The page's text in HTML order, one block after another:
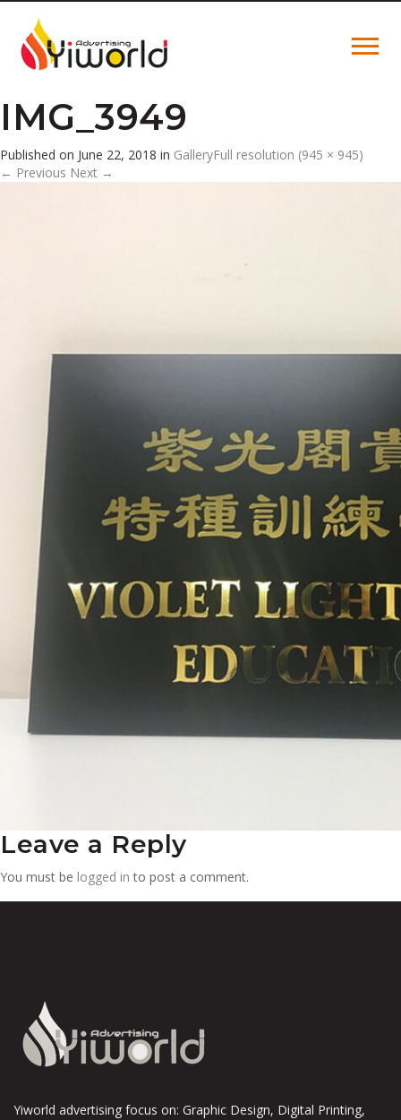
IMG_3949
Published on June 22, 2018 in GalleryFull resolution (945 × 945)
← Previous Next →
Leave a Reply
You must be logged in to post a comment.
Yiworld advertising focus on: Graphic Design, Digital Printing,